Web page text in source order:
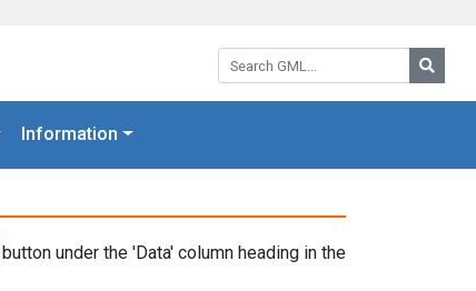
Search GML:
Information
button under the 'Data' column heading in the